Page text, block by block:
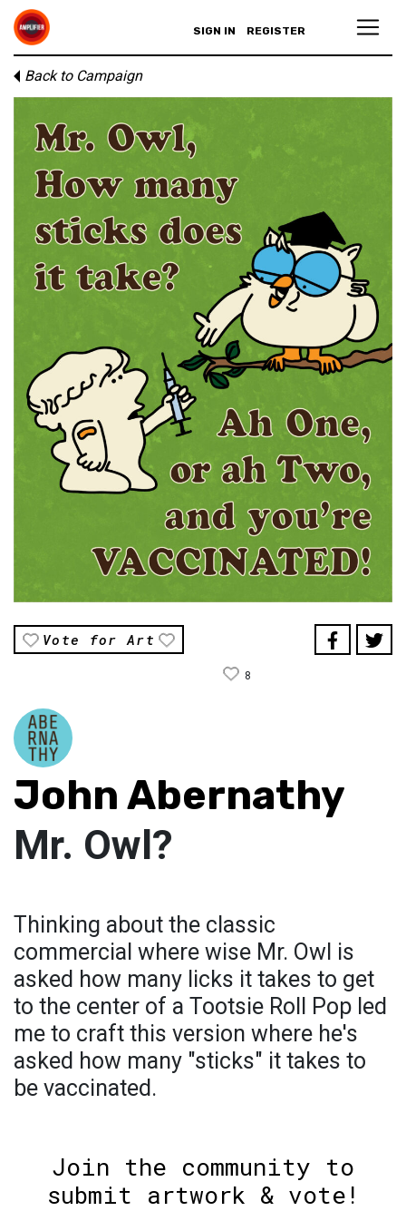
SIGN IN REGISTER
Back to Campaign
Vote for Art
8
John Abernathy
Mr. Owl?
Thinking about the classic
commercial where wise Mr. Owl is
asked how many licks it takes to get
to the center of a Tootsie Roll Pop led
me to craft this version where he's
asked how many "sticks" it takes to
be vaccinated.
Join the community to
submit artwork & vote!